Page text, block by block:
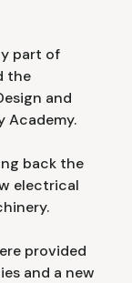
part of
the
and
Academy.
back the
electrical
provided
and a new